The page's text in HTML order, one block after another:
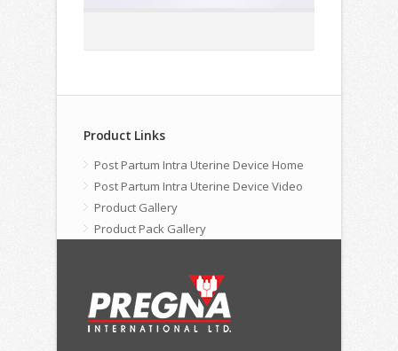
Product Links
Post Partum Intra Uterine Device Home
Post Partum Intra Uterine Device Video
Product Gallery
Product Pack Gallery